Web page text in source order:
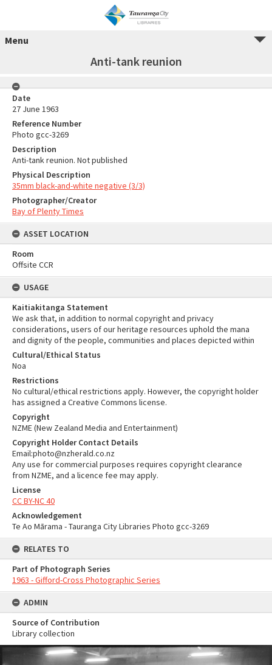
Menu
Anti-tank reunion
Date
27 June 1963
Reference Number
Photo gcc-3269
Description
Anti-tank reunion. Not published
Physical Description
35mm black-and-white negative (3/3)
Photographer/Creator
Bay of Plenty Times
ASSET LOCATION
Room
Offsite CCR
USAGE
Kaitiakitanga Statement
We ask that, in addition to normal copyright and privacy
considerations, users of our heritage resources uphold the mana
and dignity of the people, communities and places depicted within
Cultural/Ethical Status
Noa
Restrictions
No cultural/ethical restrictions apply. However, the copyright holder
has assigned a Creative Commons license.
Copyright
NZME (New Zealand Media and Entertainment)
Copyright Holder Contact Details
Email:photo@nzherald.co.nz
Any use for commercial purposes requires copyright clearance
from NZME, and a licence fee may apply.
License
CC BY-NC 40
Acknowledgement
Te Ao Mārama - Tauranga City Libraries Photo gcc-3269
RELATES TO
Part of Photograph Series
1963 - Gifford-Cross Photographic Series
ADMIN
Source of Contribution
Library collection